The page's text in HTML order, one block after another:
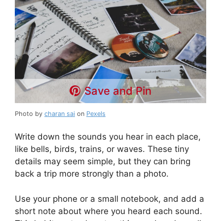
Save and Pin
Photo by charan sai on Pexels
Write down the sounds you hear in each place,
like bells, birds, trains, or waves. These tiny
details may seem simple, but they can bring
back a trip more strongly than a photo.
Use your phone or a small notebook, and add a
short note about where you heard each sound.